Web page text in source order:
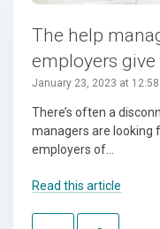
The help
employers give
January 23, 2023 at 12:58
There’s often a
managers are looking
employers of...
Read this article